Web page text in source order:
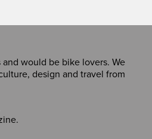
would be bike lovers. We
design and travel from
.